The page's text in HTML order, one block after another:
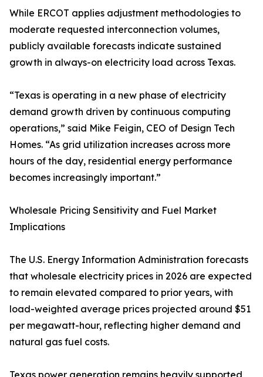
While ERCOT applies adjustment methodologies to
moderate requested interconnection volumes,
publicly available forecasts indicate sustained
growth in always-on electricity load across Texas.
“Texas is operating in a new phase of electricity
demand growth driven by continuous computing
operations,” said Mike Feigin, CEO of Design Tech
Homes. “As grid utilization increases across more
hours of the day, residential energy performance
becomes increasingly important.”
Wholesale Pricing Sensitivity and Fuel Market
Implications
The U.S. Energy Information Administration forecasts
that wholesale electricity prices in 2026 are expected
to remain elevated compared to prior years, with
load-weighted average prices projected around $51
per megawatt-hour, reflecting higher demand and
natural gas fuel costs.